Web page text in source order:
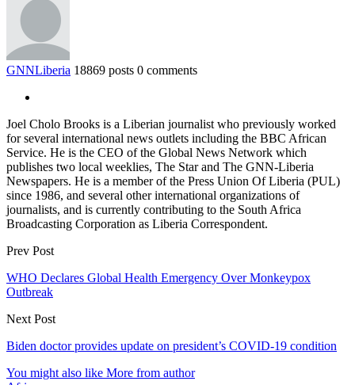
GNNLiberia 18869 posts 0 comments
Joel Cholo Brooks is a Liberian journalist who previously worked
for several international news outlets including the BBC African
Service. He is the CEO of the Global News Network which
publishes two local weeklies, The Star and The GNN-Liberia
Newspapers. He is a member of the Press Union Of Liberia (PUL)
since 1986, and several other international organizations of
journalists, and is currently contributing to the South Africa
Broadcasting Corporation as Liberia Correspondent.
Prev Post
WHO Declares Global Health Emergency Over Monkeypox
Outbreak
Next Post
Biden doctor provides update on president’s COVID-19 condition
You might also like More from author